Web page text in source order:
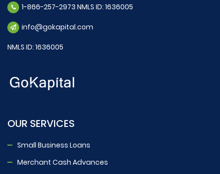
1-866-257-2973 NMLS ID: 1636005
info@gokapital.com
NMLS ID: 1636005
OUR SERVICES
Small Business Loans
Merchant Cash Advances